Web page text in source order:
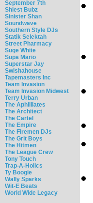
September 7th
Shiest Bubz
Sinister Shan
Soundwave
Southern Style DJs
Statik Selektah
Street Pharmacy
Suge White
Supa Mario
Superstar Jay
Swishahouse
Tapemasters Inc
Team Invasion
Team Invasion Midwest
Terry Urban
The Aphilliates
The Architect
The Cartel
The Empire
The Firemen DJs
The Grit Boys
The Hitmen
The League Crew
Tony Touch
Trap-A-Holics
Ty Boogie
Wally Sparks
Wit-E Beats
World Wide Legacy